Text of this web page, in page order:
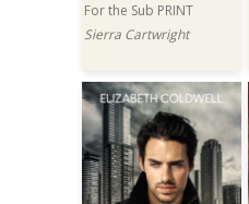
For the Sub PRINT
Sierra Cartwright